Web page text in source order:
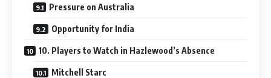
Pressure on Australia
Opportunity for India
10. Players to Watch in Hazlewood’s Absence
Mitchell Starc